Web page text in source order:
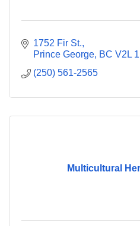
1752 Fir St.
Prince George BC V2L
(250) 561-2565
Multicultural